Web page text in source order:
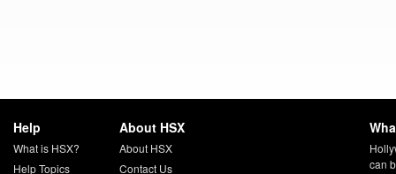
Help
What is HSX?
Help Topics
About HSX
About HSX
Contact Us
can